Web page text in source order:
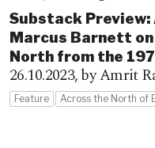
Substack
Marcus Barnett
North from the
26.10.2023,by Amrit
Feature Across the North of